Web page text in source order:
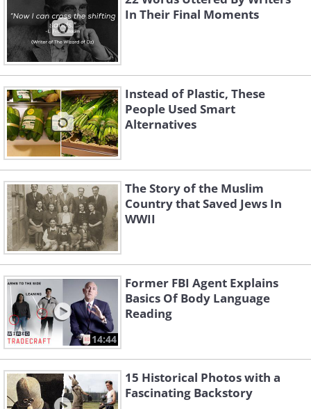
In Their Final Moments
Instead of Plastic, These
People Used Smart
Alternatives
The Story of the Muslim
Country that Saved Jews In
WWII
14:44
Former FBI Agent Explains
Basics Of Body Language
Reading
15 Historical Photos with a
Fascinating Backstory